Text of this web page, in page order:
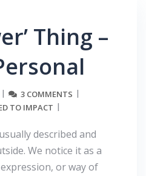
Thing –
3 COMMENTS
TO IMPACT
described and
We notice it as a
or way of